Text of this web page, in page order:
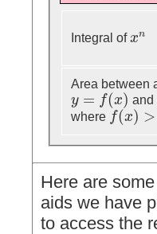
Integral ofxn
xn
Area between
y = f(x)
y=f(x )
and
where f(x) >
f(x )> 0
Here are
aids we have
to access the